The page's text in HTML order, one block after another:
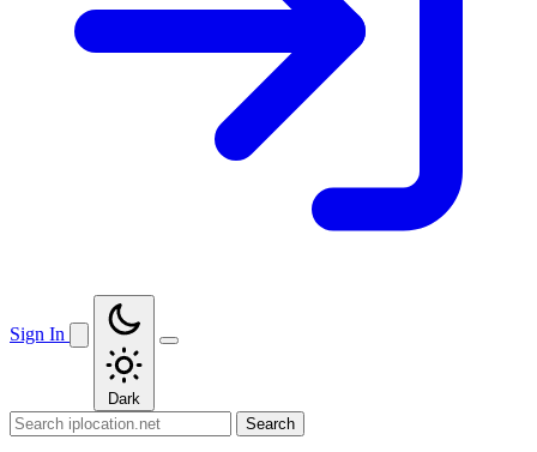
Sign In
Dark
Search